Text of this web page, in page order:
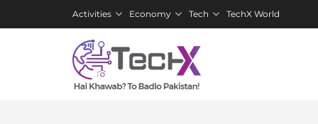
Activities Economy Tech TechX World